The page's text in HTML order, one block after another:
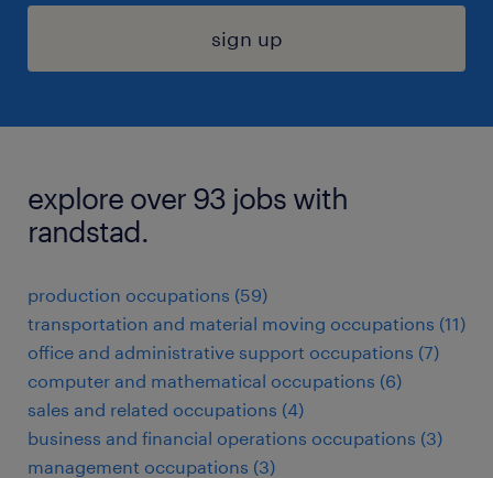
sign up
explore over 93 jobs with
randstad.
production occupations (59)
transportation and material moving occupations (11)
office and administrative support occupations (7)
computer and mathematical occupations (6)
sales and related occupations (4)
business and financial operations occupations (3)
management occupations (3)